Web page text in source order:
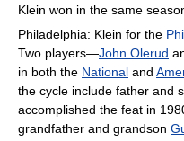
Klein won in the same
Philadelphia: Klein for the
Two players—John Olerud
in both the National and
the cycle include father and
accomplished the feat in
grandfather and grandson